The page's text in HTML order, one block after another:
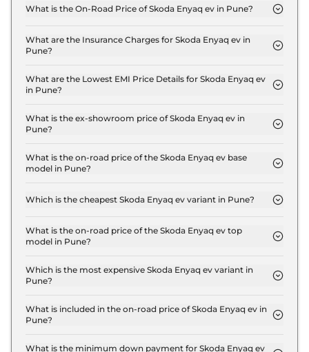
What is the On-Road Price of Skoda Enyaq ev in Pune?
in Pune is ₹ 51.5 Lakh.
What are the Insurance Charges for Skoda Enyaq ev in
Pune?
Standard in Pune is ₹ 1.5 Lakh.
What are the Lowest EMI Price Details for Skoda Enyaq ev
in Pune?
in Pune is ₹ 50,592.
What is the ex-showroom price of Skoda Enyaq ev in
Pune?
Lakh for base variant and extends up to ₹ 50.0
Lakh for the top-end variant, ex-showroom.
What is the on-road price of the Skoda Enyaq ev base
model in Pune?
model in Pune is ₹ 51.5 Lakh. Price inclusive of RTO
Which is the cheapest Skoda Enyaq ev variant in Pune?
variant in Pune.
What is the on-road price of the Skoda Enyaq ev top
model in Pune?
model in Pune is ₹ 51.5 Lakh. Price inclusive of RTO
and insurance.
Which is the most expensive Skoda Enyaq ev variant in
Pune?
ev variant in Pune.
What is included in the on-road price of Skoda Enyaq ev in
Pune?
road price of Skoda Enyaq ev in Pune.
What is the minimum down payment for Skoda Enyaq ev